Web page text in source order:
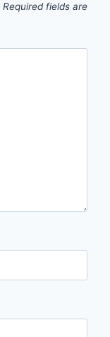
Required fields are